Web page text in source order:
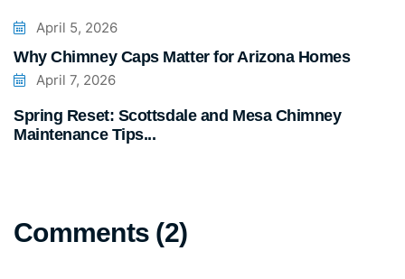
April 5, 2026
Why Chimney Caps Matter for Arizona Homes
April 7, 2026
Spring Reset: Scottsdale and Mesa Chimney
Maintenance Tips...
Comments (2)